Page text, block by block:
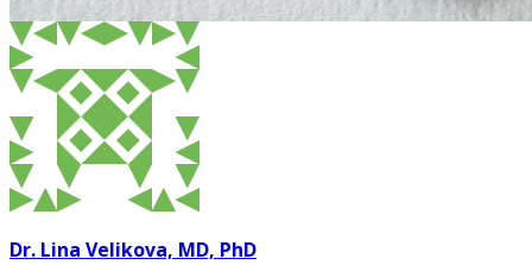
Dr. Lina Velikova, MD, PhD